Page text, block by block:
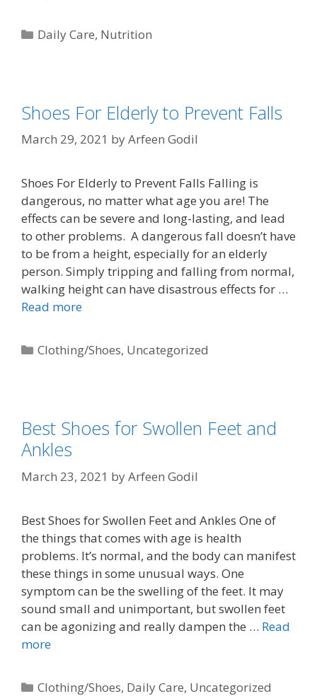
Daily Care, Nutrition
Shoes For Elderly to Prevent Falls
March 29, 2021 byArfeen Godil
Shoes For Elderly to Prevent Falls Falling is
dangerous, no matter what age you are! The
effects can be severe and long-lasting, and lead
to other problems. A dangerous fall doesn’t have
to be from a height, especially for an elderly
person. Simply tripping and falling from normal,
walking height can have disastrous effects for …
Read more
Clothing/Shoes, Uncategorized
Best Shoes for Swollen Feet and
Ankles
March 23, 2021 byArfeen Godil
Best Shoes for Swollen Feet and Ankles One of
the things that comes with age is health
problems. It’s normal, and the body can manifest
these things in some unusual ways. One
symptom can be the swelling of the feet. It may
sound small and unimportant, but swollen feet
can be agonizing and really dampen the … Read
more
Clothing/Shoes, Daily Care, Uncategorized